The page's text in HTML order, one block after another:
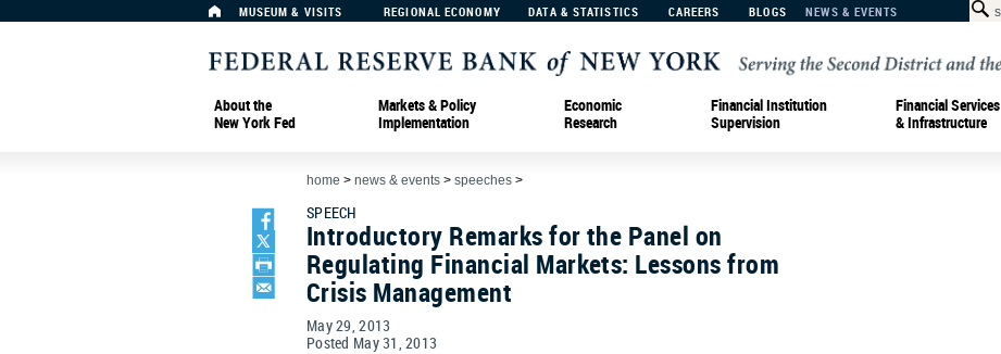
MUSEUM & VISITS REGIONAL ECONOMY DATA & STATISTICS CAREERS BLOGS NEWS & EVENTS
About the
New York Fed
Markets & Policy
Implementation
Economic
Research
Financial Institution
Supervision
Financial Services
& Infrastructure
home > news & events > speeches >
SPEECH
Introductory Remarks for the Panel on
Regulating Financial Markets: Lessons from
Crisis Management
May 29, 2013
Posted May 31, 2013